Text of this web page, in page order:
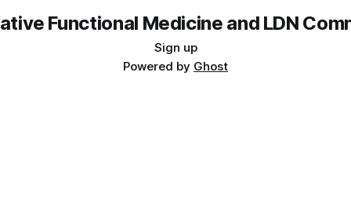
Functional Medicine and LDN
Sign up
Powered by Ghost